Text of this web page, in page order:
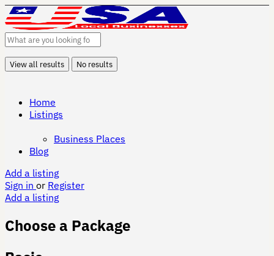
View all results No results
Home
Listings
Business Places
Blog
Add a listing
Sign in or Register
Add a listing
Choose a Package